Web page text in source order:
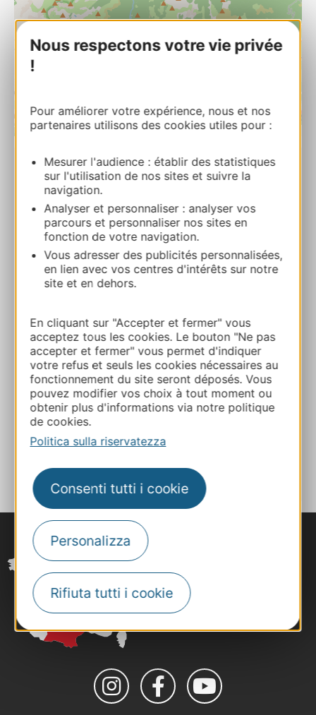
Nous respectons votre vie privée
!
Pour améliorer votre expérience, nous et nos
partenaires utilisons des cookies utiles pour :
Mesurer l'audience : établir des statistiques
sur l'utilisation de nos sites et suivre la
navigation.
Analyser et personnaliser : analyser vos
parcours et personnaliser nos sites en
fonction de votre navigation.
Vous adresser des publicités personnalisées,
en lien avec vos centres d'intérêts sur notre
site et en dehors.
En cliquant sur "Accepter et fermer" vous
acceptez tous les cookies. Le bouton "Ne pas
accepter et fermer" vous permet d'indiquer
votre refus et seuls les cookies nécessaires au
fonctionnement du site seront déposés. Vous
pouvez modifier vos choix à tout moment ou
obtenir plus d'informations via notre politique
de cookies.
Politica sulla riservatezza
Consenti tutti i cookie
Personalizza
Rifiuta tutti i cookie
Leaflet| Map data ©OpenStreetMap contributors
Station de Beille
Plateau de Beille 09310 LES CABANNES
Calcola il tuo percorso
05 34 09 35 35
E-mail
Sito web
Facebook
AGGIUNGI